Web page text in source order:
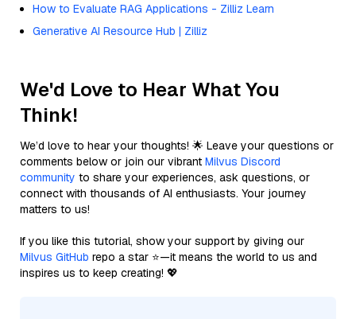
How to Evaluate RAG Applications - Zilliz Learn
Generative AI Resource Hub | Zilliz
We'd Love to Hear What You
Think!
We’d love to hear your thoughts! 🌟 Leave your questions or
comments below or join our vibrant Milvus Discord
community to share your experiences, ask questions, or
connect with thousands of AI enthusiasts. Your journey
matters to us!
If you like this tutorial, show your support by giving our
Milvus GitHub repo a star ⭐—it means the world to us and
inspires us to keep creating! 💖